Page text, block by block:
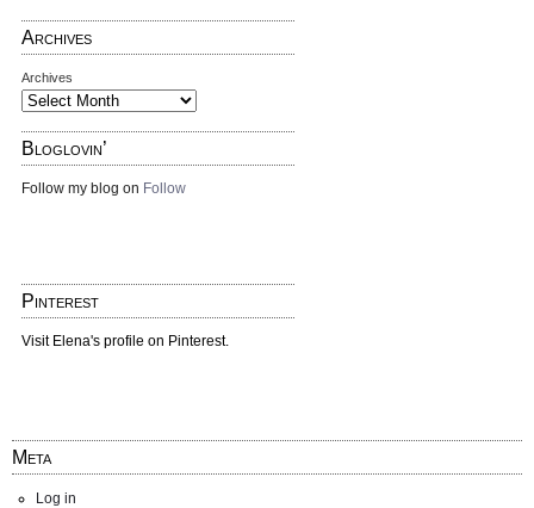
Archives
Archives
Bloglovin’
Follow my blog on Follow
Pinterest
Visit Elena's profile on Pinterest.
Meta
Log in